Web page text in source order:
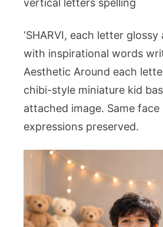
vertical letters spelling
‘SHARVI, each letter
with inspirational words
Aesthetic Around each
chibi-style miniature kid
attached image. Same face
expressions preserved.